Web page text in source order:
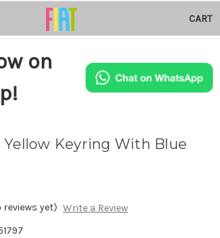
CART
on
Yellow Keyring With Blue
reviews yet) Write a Review